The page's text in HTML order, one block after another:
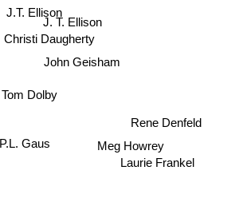
Tom Dolby
John Geisham
J.T. Ellison
J. T. Ellison
Christi Daugherty
Meg Howrey
P.L. Gaus
Rene Denfeld
Laurie Frankel